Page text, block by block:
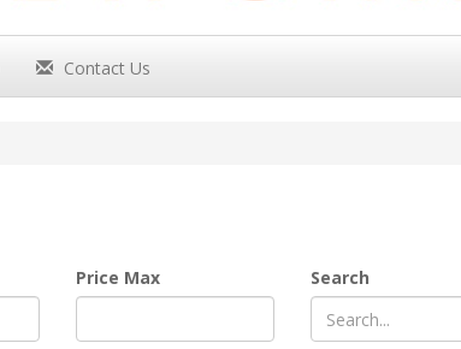
Contact Us
Price Max Search